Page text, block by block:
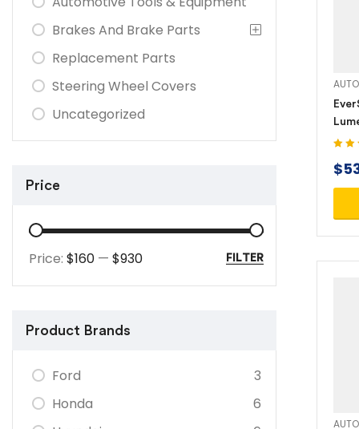
out of
$
Brakes And Brake Parts
Replacement Parts
Steering Wheel Covers
Uncategorized
Price
FILTER
Price: $160 — $930
Product Brands
Ford
3
Honda
6